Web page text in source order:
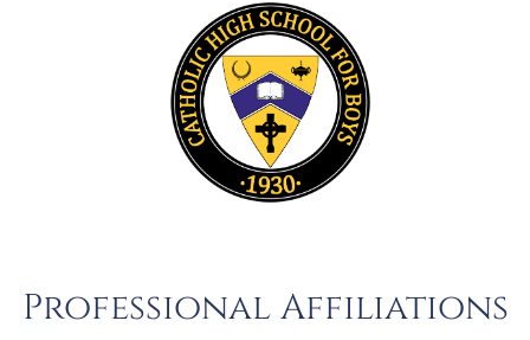
Professional Affiliations